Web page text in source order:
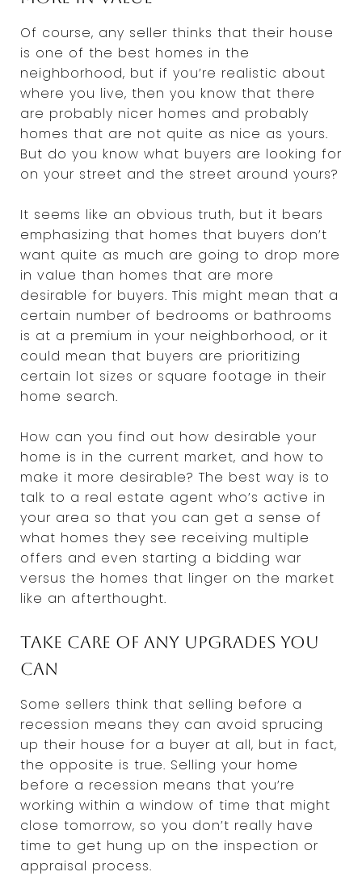
Of course, any seller thinks that their house
is one of the best homes in the
neighborhood, but if you’re realistic about
where you live, then you know that there
are probably nicer homes and probably
homes that are not quite as nice as yours.
But do you know what buyers are looking for
on your street and the street around yours?
It seems like an obvious truth, but it bears
emphasizing that homes that buyers don’t
want quite as much are going to drop more
in value than homes that are more
desirable for buyers. This might mean that a
certain number of bedrooms or bathrooms
is at a premium in your neighborhood, or it
could mean that buyers are prioritizing
certain lot sizes or square footage in their
home search.
How can you find out how desirable your
home is in the current market, and how to
make it more desirable? The best way is to
talk to a real estate agent who’s active in
your area so that you can get a sense of
what homes they see receiving multiple
offers and even starting a bidding war
versus the homes that linger on the market
like an afterthought.
Take care of any upgrades you
can
Some sellers think that selling before a
recession means they can avoid sprucing
up their house for a buyer at all, but in fact,
the opposite is true. Selling your home
before a recession means that you’re
working within a window of time that might
close tomorrow, so you don’t really have
time to get hung up on the inspection or
appraisal process.